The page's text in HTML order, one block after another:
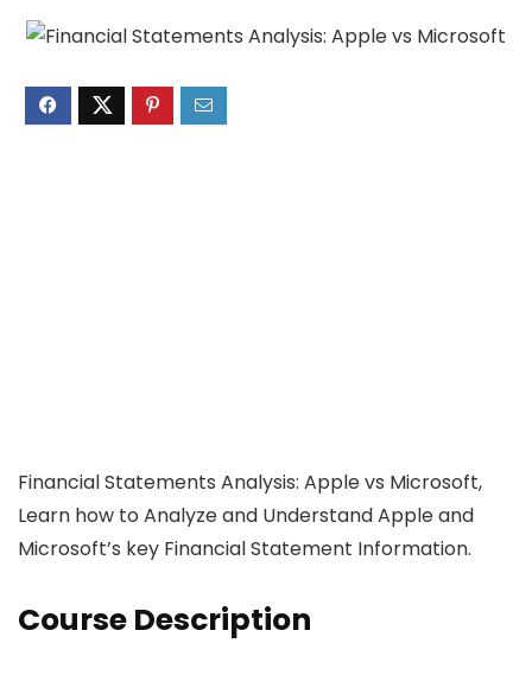
Financial Statements Analysis: Apple vs Microsoft,
Learn how to Analyze and Understand Apple and
Microsoft’s key Financial Statement Information.
Course Description